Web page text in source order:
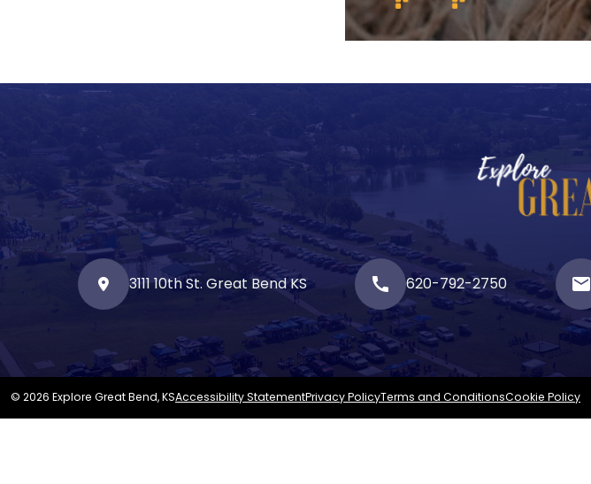
3111 10th St. Great Bend KS call 620-792-2750 email
© 2026 Explore Great Bend, KSAccessibility StatementPrivacy PolicyTerms and ConditionsCookie Policy